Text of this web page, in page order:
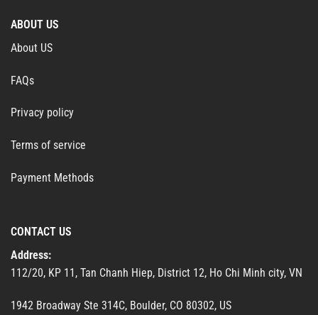
ABOUT US
About US
FAQs
Privacy policy
Terms of service
Payment Methods
CONTACT US
Address:
112/20, KP 11, Tan Chanh Hiep, District 12, Ho Chi Minh city, VN
1942 Broadway Ste 314C, Boulder, CO 80302, US